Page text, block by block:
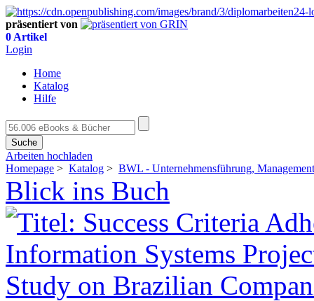
präsentiert von
0 Artikel
Login
Home
Katalog
Hilfe
Suche
Arbeiten hochladen
Homepage > Katalog > BWL - Unternehmensführung,
Blick ins Buch